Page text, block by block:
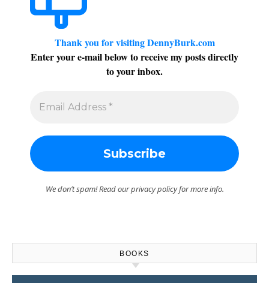
Thank you for visiting DennyBurk.com
Enter your e-mail below to receive my posts directly
to your inbox.
We don’t spam! Read ourprivacy policyfor more info.
BOOKS